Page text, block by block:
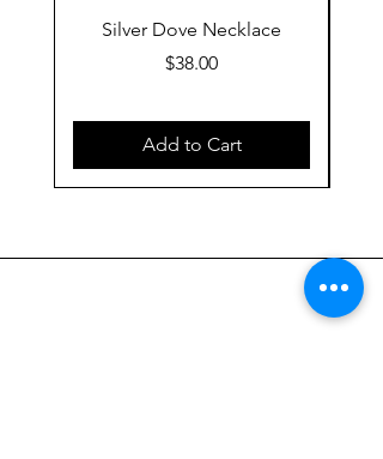
Silver Dove Necklace
Price
$38.00
Add to Cart